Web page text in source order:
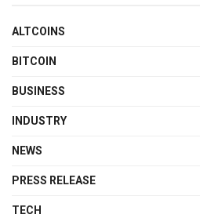
ALTCOINS
BITCOIN
BUSINESS
INDUSTRY
NEWS
PRESS RELEASE
TECH